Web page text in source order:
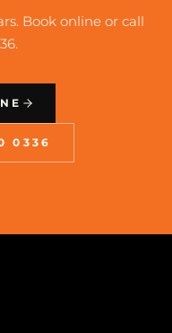
Book online or call
0336